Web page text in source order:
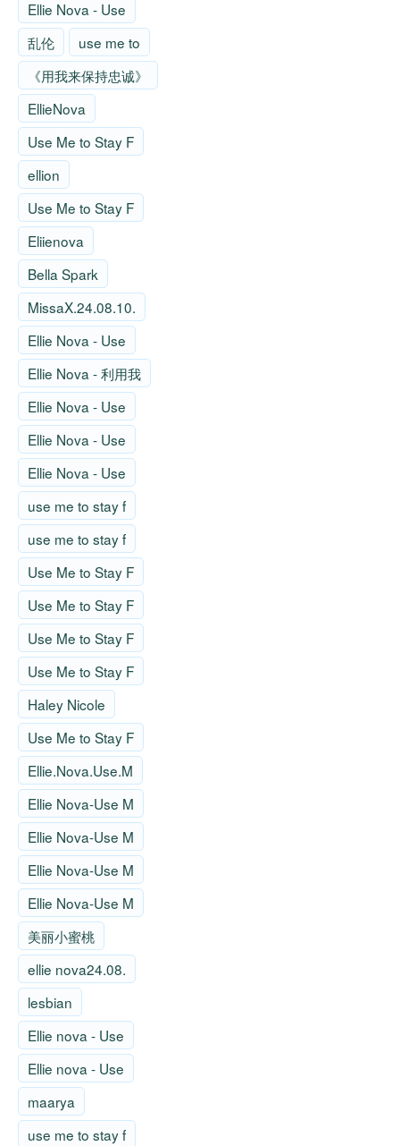
Ellie Nova - Use
乱伦
use me to
《用我来保持忠诚》
EllieNova
Use Me to Stay F
ellion
Use Me to Stay F
Eliienova
Bella Spark
MissaX.24.08.10.
Ellie Nova - Use
Ellie Nova - 利用我
Ellie Nova - Use
Ellie Nova - Use
Ellie Nova - Use
use me to stay f
use me to stay f
Use Me to Stay F
Use Me to Stay F
Use Me to Stay F
Use Me to Stay F
Haley Nicole
Use Me to Stay F
Ellie.Nova.Use.M
Ellie Nova-Use M
Ellie Nova-Use M
Ellie Nova-Use M
Ellie Nova-Use M
美丽小蜜桃
ellie nova24.08.
lesbian
Ellie nova - Use
Ellie nova - Use
maarya
use me to stay f